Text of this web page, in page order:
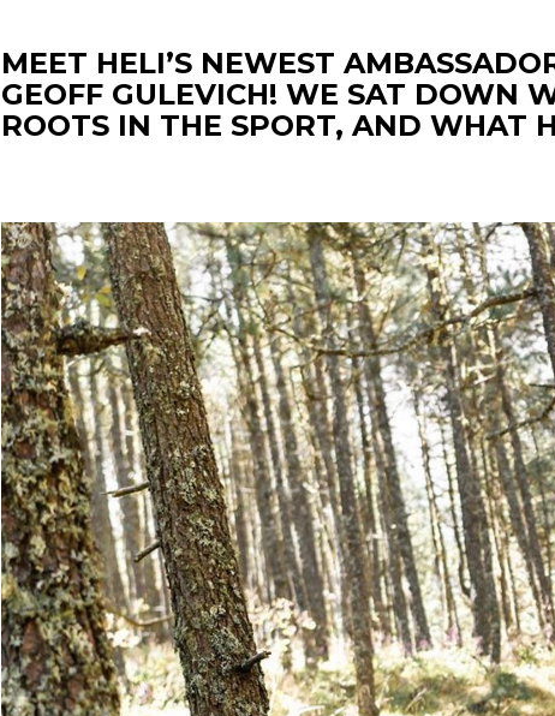
MEET HELI’S NEWEST
GEOFF GULEVICH! WE SAT DOWN
ROOTS IN THE SPORT, AND WHAT